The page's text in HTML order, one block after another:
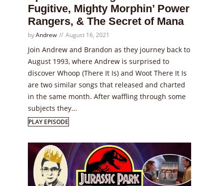
Fugitive, Mighty Morphin’ Power
Rangers, & The Secret of Mana
byAndrew August 16, 2021
Join Andrew and Brandon as they journey back to
August 1993, where Andrew is surprised to
discover Whoop (There It Is) and Woot There It Is
are two similar songs that released and charted
in the same month. After waffling through some
subjects they...
PLAY EPISODE